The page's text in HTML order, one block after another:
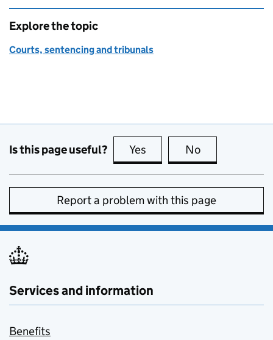
Explore the topic
Courts, sentencing and tribunals
Is this page useful? Yes this page is useful
No
Report a problem with this page
Services and information
Benefits